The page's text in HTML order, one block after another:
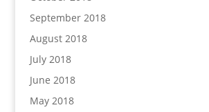
September 2018
August 2018
July 2018
June 2018
May 2018